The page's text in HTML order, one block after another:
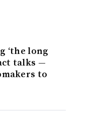
‘the long
talks —
to